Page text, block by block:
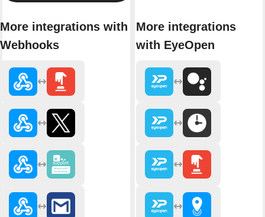
More integrations with
Webhooks
More integrations
with EyeOpen